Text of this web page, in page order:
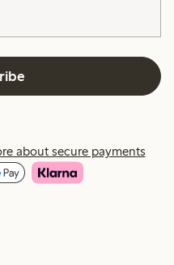
about secure payments